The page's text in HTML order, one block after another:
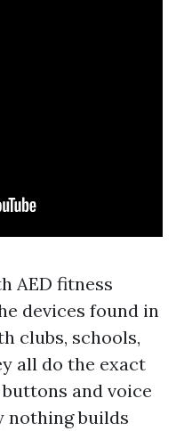
AED fitness
devices found in
clubs, schools,
all do the exact
and voice
nothing builds